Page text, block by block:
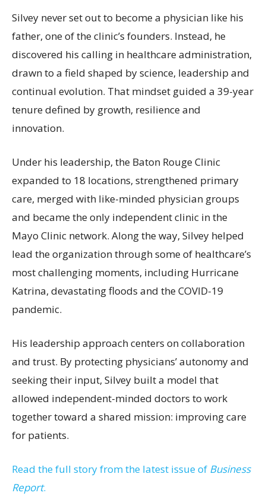
Silvey never set out to become a physician like his
father, one of the clinic’s founders. Instead, he
discovered his calling in healthcare administration,
drawn to a field shaped by science, leadership and
continual evolution. That mindset guided a 39-year
tenure defined by growth, resilience and
innovation.
Under his leadership, the Baton Rouge Clinic
expanded to 18 locations, strengthened primary
care, merged with like-minded physician groups
and became the only independent clinic in the
Mayo Clinic network. Along the way, Silvey helped
lead the organization through some of healthcare’s
most challenging moments, including Hurricane
Katrina, devastating floods and the COVID-19
pandemic.
His leadership approach centers on collaboration
and trust. By protecting physicians’ autonomy and
seeking their input, Silvey built a model that
allowed independent-minded doctors to work
together toward a shared mission: improving care
for patients.
Read the full story from the latest issue of Business
Report.